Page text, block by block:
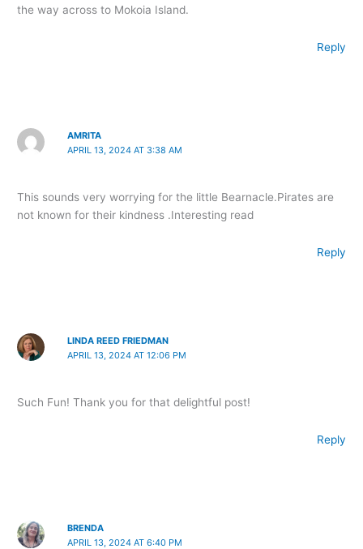
the way across to Mokoia Island.
Reply
AMRITA
APRIL 13, 2024 AT 3:38 AM
This sounds very worrying for the little Bearnacle.Pirates are
not known for their kindness .Interesting read
Reply
LINDA REED FRIEDMAN
APRIL 13, 2024 AT 12:06 PM
Such Fun! Thank you for that delightful post!
Reply
BRENDA
APRIL 13, 2024 AT 6:40 PM